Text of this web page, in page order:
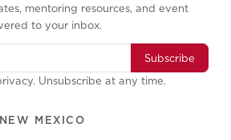
mentoring resources, and event
to your inbox.
Subscribe
Unsubscribe at any time.
MEXICO